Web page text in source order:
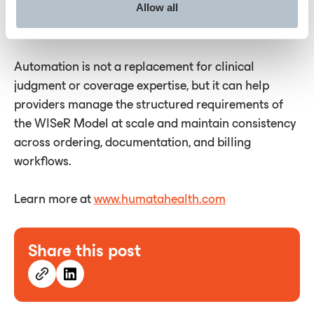
Allow all
operational details, these tools can support ongoing
alignment.
Automation is not a replacement for clinical
judgment or coverage expertise, but it can help
providers manage the structured requirements of
the WISeR Model at scale and maintain consistency
across ordering, documentation, and billing
workflows.
Learn more at www.humatahealth.com
Share this post